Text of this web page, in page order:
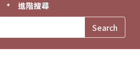
進階搜尋